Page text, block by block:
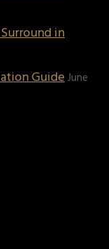
in
GuideJune